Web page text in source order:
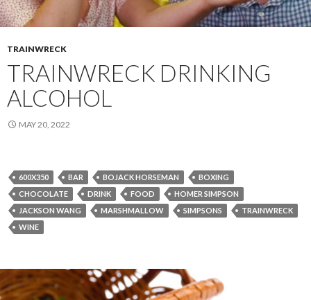
TRAINWRECK
TRAINWRECK DRINKING
ALCOHOL
MAY 20, 2022
600X350 BAR BOJACK HORSEMAN
BOXING
CHOCOLATE
DRINK FOOD
HOMER SIMPSON
JACKSON WANG
MARSHMALLOW SIMPSONS
TRAINWRECK
WINE